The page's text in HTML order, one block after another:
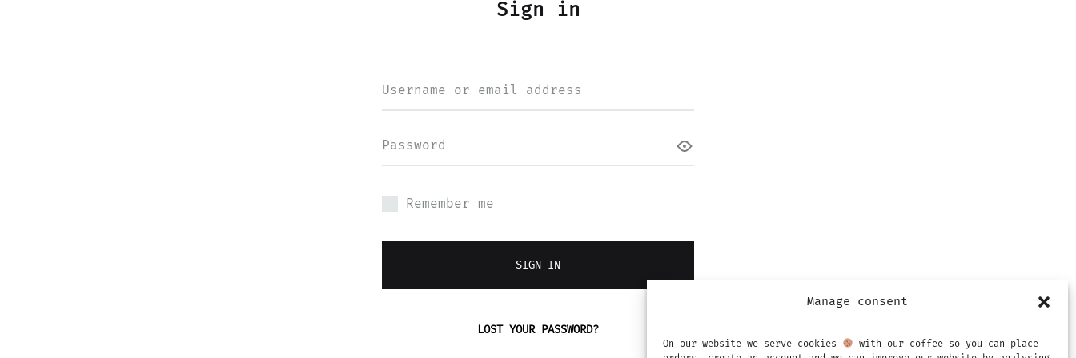
Manage consent
On our website we serve cookies
with our coffee so you can place
Sign in
Username or email address
Password
Remember me
SIGN IN
LOST YOUR PASSWORD?